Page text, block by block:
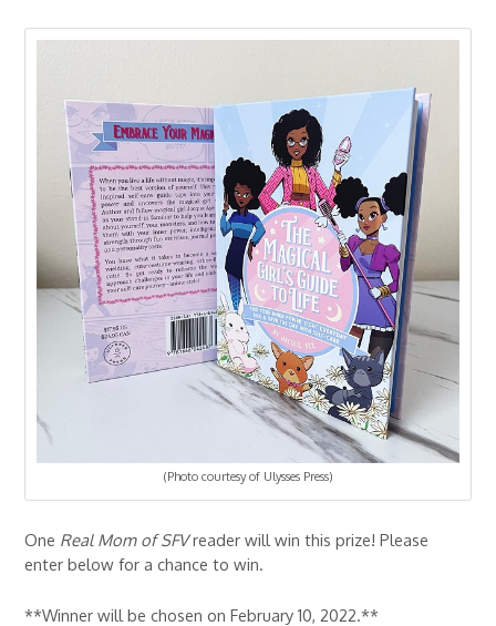
(Photo courtesy of Ulysses Press)
One Real Mom of SFVreader will win this prize! Please
enter below for a chance to win.
**Winner will be chosen on February 10, 2022.**